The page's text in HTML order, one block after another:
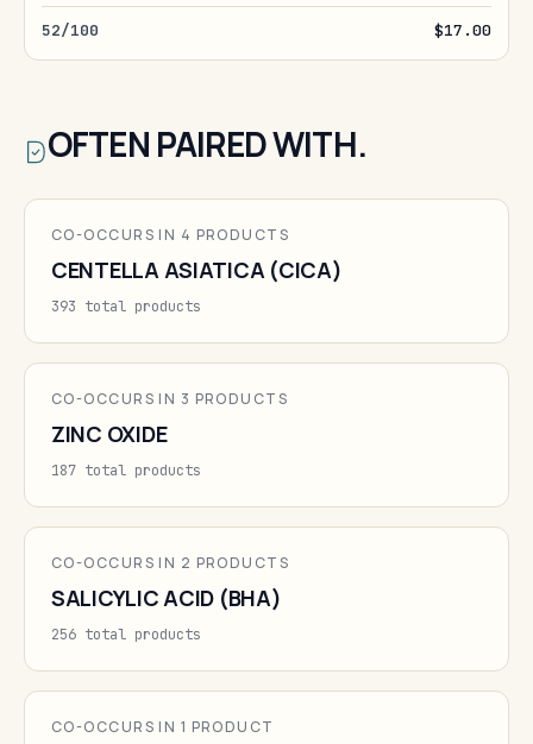
52/100 $17.00
OFTEN PAIRED WITH.
CO-OCCURS IN 4 PRODUCTS
CENTELLA ASIATICA (CICA)
393 total products
CO-OCCURS IN 3 PRODUCTS
ZINC OXIDE
187 total products
CO-OCCURS IN 2 PRODUCTS
SALICYLIC ACID (BHA)
256 total products
CO-OCCURS IN 1 PRODUCT